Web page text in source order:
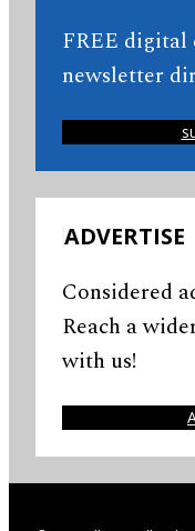
FREE digital
newsletter
ADVERTISE
Considered
Reach a
with us!